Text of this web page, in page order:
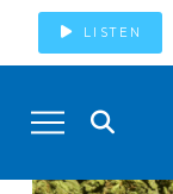
LISTEN